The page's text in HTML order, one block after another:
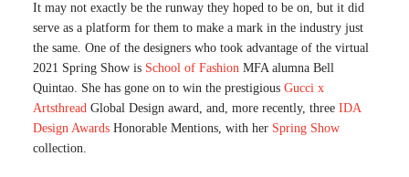
It may not exactly be the runway they hoped to be on, but it did
serve as a platform for them to make a mark in the industry just
the same. One of the designers who took advantage of the virtual
2021 Spring Show is School of Fashion MFA alumna Bell
Quintao. She has gone on to win the prestigious Gucci x
Artsthread Global Design award, and, more recently, three IDA
Design Awards Honorable Mentions, with her Spring Show
collection.